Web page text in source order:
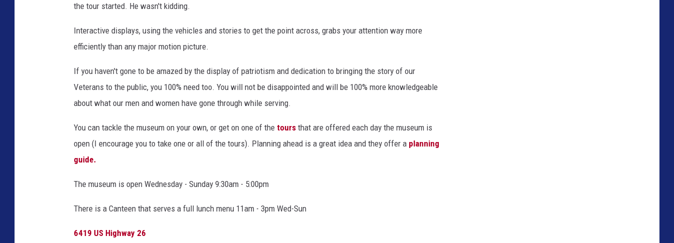
the tour started. He wasn't kidding.
Interactive displays, using the vehicles and stories to get the point across, grabs your attention way more
efficiently than any major motion picture.
If you haven't gone to be amazed by the display of patriotism and dedication to bringing the story of our
Veterans to the public, you 100% need too. You will not be disappointed and will be 100% more knowledgeable
about what our men and women have gone through while serving.
You can tackle the museum on your own, or get on one of the tours that are offered each day the museum is
open (I encourage you to take one or all of the tours). Planning ahead is a great idea and they offer a planning
guide.
The museum is open Wednesday - Sunday 9:30am - 5:00pm
There is a Canteen that serves a full lunch menu 11am - 3pm Wed-Sun
6419 US Highway 26